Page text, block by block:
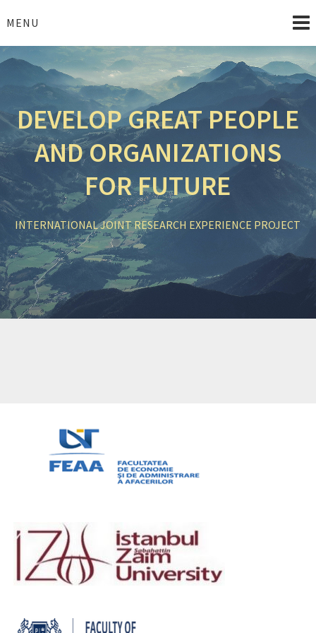
toMENU
DEVELOP GREAT PEOPLE
AND ORGANIZATIONS
FOR FUTURE
INTERNATIONAL JOINT RESEARCH EXPERIENCE PROJECT